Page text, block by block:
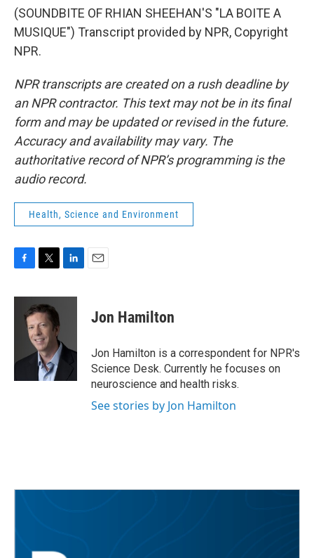
(SOUNDBITE OF RHIAN SHEEHAN'S "LA BOITE A
MUSIQUE") Transcript provided by NPR, Copyright
NPR.
NPR transcripts are created on a rush deadline by
an NPR contractor. This text may not be in its final
form and may be updated or revised in the future.
Accuracy and availability may vary. The
authoritative record of NPR’s programming is the
audio record.
Health, Science and Environment
c
k
i
t
t
e
r
n
I
Jon Hamilton
Jon Hamilton is a correspondent for NPR's
Science Desk. Currently he focuses on
neuroscience and health risks.
See stories by Jon Hamilton